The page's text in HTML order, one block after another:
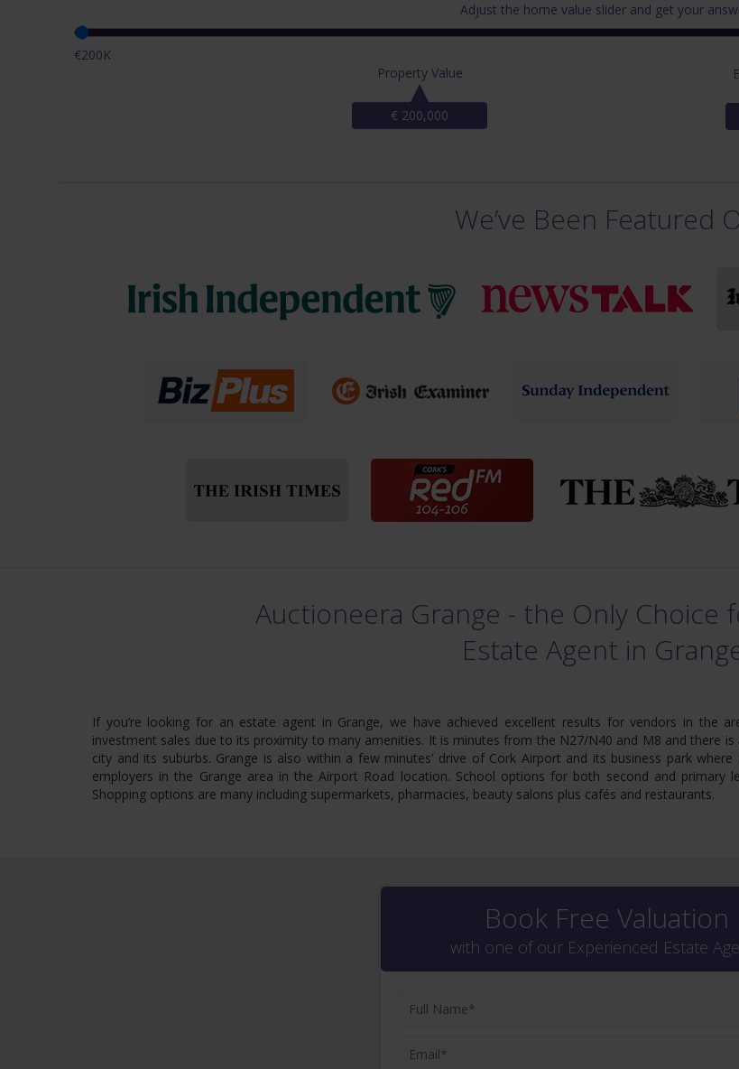
Adjust the home value slider and get your
€200K
Property Value
€ 200,000
We’ve Been Featured
Auctioneera Grange - the Only Choice
Estate Agent in
If you’re looking for an estate agent in Grange, we have achieved excellent results for vendors in the
investment sales due to its proximity to many amenities. It is minutes from the N27/N40 and M8 and there
city and its suburbs. Grange is also within a few minutes’ drive of Cork Airport and its business park
employers in the Grange area in the Airport Road location. School options for both second and primary
Shopping options are many including supermarkets, pharmacies, beauty salons plus cafés and restaurants.
Book Free Valuation
with one of our Experienced Estate